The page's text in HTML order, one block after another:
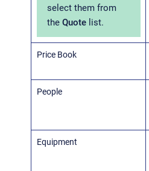
select them from
the Quotelist.
Price Book
People
Equipment